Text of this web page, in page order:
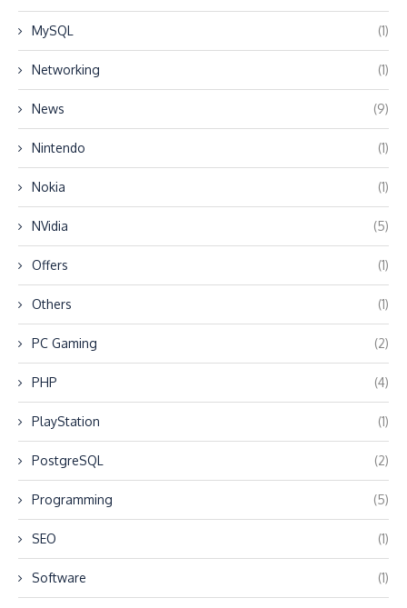
MySQL (1)
Networking (1)
News (9)
Nintendo (1)
Nokia (1)
NVidia (5)
Offers (1)
Others (1)
PC Gaming (2)
PHP (4)
PlayStation (1)
PostgreSQL (2)
Programming (5)
SEO (1)
Software (1)